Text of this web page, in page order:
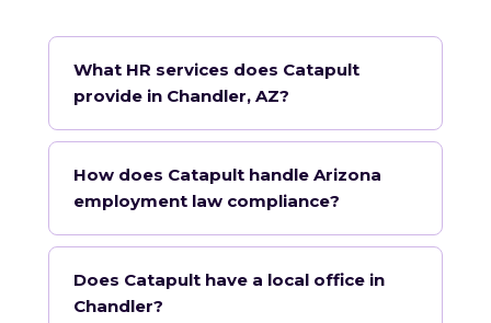
What HR services does Catapult
provide in Chandler, AZ?
How does Catapult handle Arizona
employment law compliance?
Does Catapult have a local office in
Chandler?